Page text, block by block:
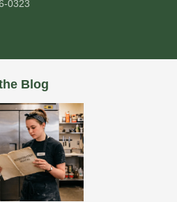
0323
Blog